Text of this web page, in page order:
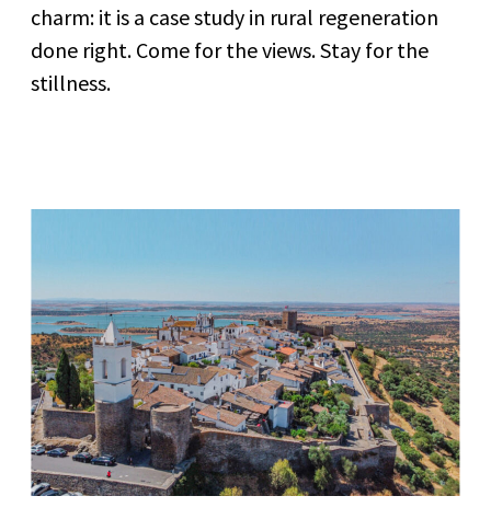
charm: it is a case study in rural regeneration
done right. Come for the views. Stay for the
stillness.